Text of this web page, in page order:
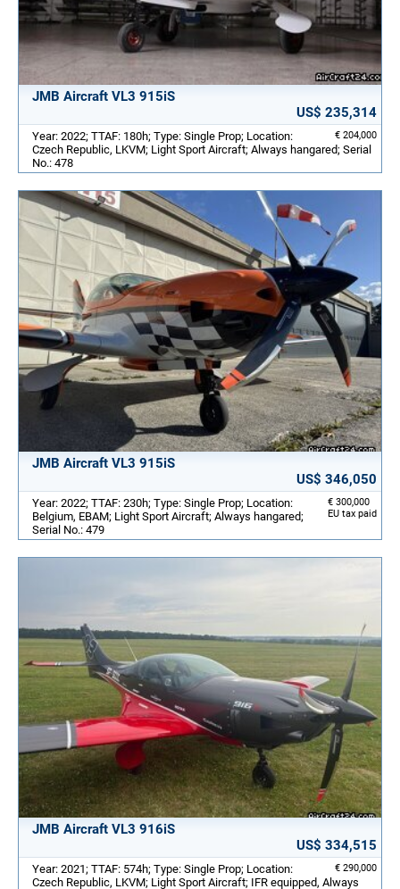
JMB Aircraft VL3 915iS
US$ 235,314
€ 204,000
Year: 2022; TTAF: 180h; Type: Single Prop; Location:
Czech Republic, LKVM; Light Sport Aircraft; Always hangared; Serial
No.: 478
JMB Aircraft VL3 915iS
US$ 346,050
€ 300,000
EU tax paid
Year: 2022; TTAF: 230h; Type: Single Prop; Location:
Belgium, EBAM; Light Sport Aircraft; Always hangared;
Serial No.: 479
JMB Aircraft VL3 916iS
US$ 334,515
€ 290,000
Year: 2021; TTAF: 574h; Type: Single Prop; Location:
Czech Republic, LKVM; Light Sport Aircraft; IFR equipped, Always